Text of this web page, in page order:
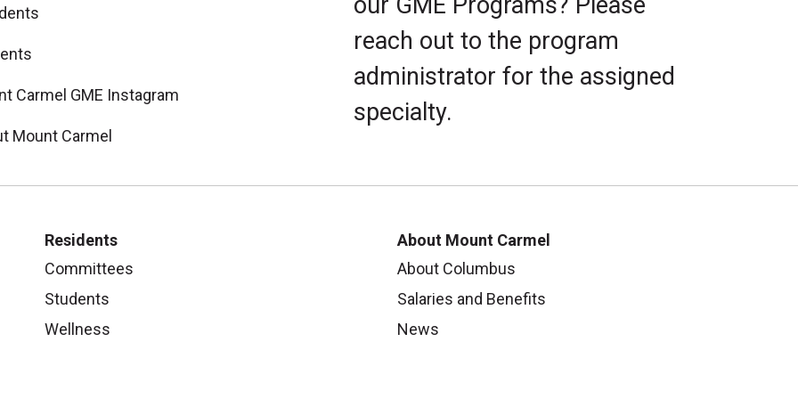
Carmel GME Instagram
Mount Carmel
reach out to the program
administrator for the assigned
specialty.
Residents
Committees
Students
Wellness
About Mount Carmel
About Columbus
Salaries and Benefits
News